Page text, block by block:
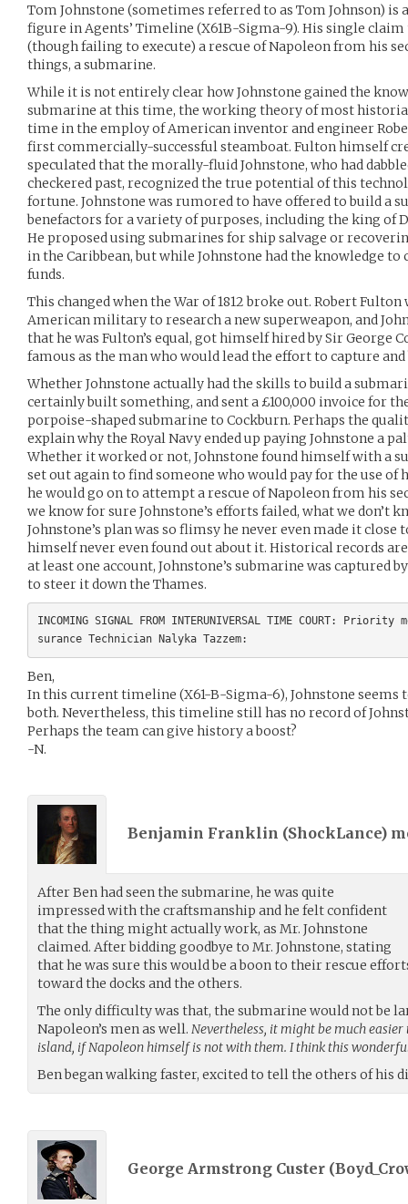
Tom Johnstone (sometimes referred to as Tom Johnson)
figure in Agents’ Timeline (X61B-Sigma-9). His single
(though failing to execute) a rescue of Napoleon from his
things, a submarine.
While it is not entirely clear how Johnstone gained the
submarine at this time, the working theory of most
time in the employ of American inventor and engineer
first commercially-successful steamboat. Fulton himself
speculated that the morally-fluid Johnstone, who had
checkered past, recognized the true potential of this
fortune. Johnstone was rumored to have offered to build a
benefactors for a variety of purposes, including the king of
He proposed using submarines for ship salvage or
in the Caribbean, but while Johnstone had the knowledge to
funds.
This changed when the War of 1812 broke out. Robert
American military to research a new superweapon, and
that he was Fulton’s equal, got himself hired by Sir George
famous as the man who would lead the effort to capture
Whether Johnstone actually had the skills to build a
certainly built something, and sent a £100,000 invoice for
porpoise-shaped submarine to Cockburn. Perhaps the
explain why the Royal Navy ended up paying Johnstone a
Whether it worked or not, Johnstone found himself with a
set out again to find someone who would pay for the use of
he would go on to attempt a rescue of Napoleon from his
we know for sure Johnstone’s efforts failed, what we don’t
Johnstone’s plan was so flimsy he never even made it close
himself never even found out about it. Historical records
at least one account, Johnstone’s submarine was captured
to steer it down the Thames.
INCOMING SIGNAL FROM INTERUNIVERSAL TIME COURT:
Ben,
In this current timeline (X61-B-Sigma-6), Johnstone seems
both. Nevertheless, this timeline still has no record of
Perhaps the team can give history a boost?
-N.
Benjamin Franklin (ShockLance)
After Ben had seen the submarine, he was quite
impressed with the craftsmanship and he felt confident
that the thing might actually work, as Mr. Johnstone
claimed. After bidding goodbye to Mr. Johnstone, stating
that he was sure this would be a boon to their rescue
toward the docks and the others.
The only difficulty was that, the submarine would not be
Napoleon’s men as well. Nevertheless, it might be much
island, if Napoleon himself is not with them. I think this
Ben began walking faster, excited to tell the others of his
George Armstrong Custer (